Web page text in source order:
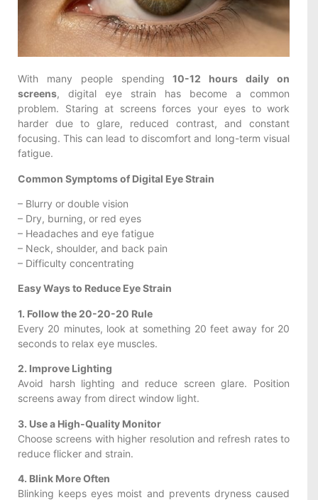
With many people spending10-12 hours daily on
screens, digital eye strain has become a common
problem. Staring at screens forces your eyes to work
harder due to glare, reduced contrast, and constant
focusing. This can lead to discomfort and long-term visual
fatigue.
Common Symptoms of Digital Eye Strain
– Blurry or double vision
– Dry, burning, or red eyes
– Headaches and eye fatigue
– Neck, shoulder, and back pain
– Difficulty concentrating
Easy Ways to Reduce Eye Strain
1. Follow the 20-20-20 Rule
Every 20 minutes, look at something 20 feet away for 20
seconds to relax eye muscles.
2. Improve Lighting
Avoid harsh lighting and reduce screen glare. Position
screens away from direct window light.
3. Use a High-Quality Monitor
Choose screens with higher resolution and refresh rates to
reduce flicker and strain.
4. Blink More Often
Blinking keeps eyes moist and prevents dryness caused